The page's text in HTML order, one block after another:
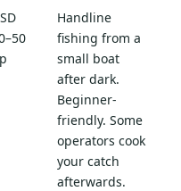
Handline
fishing from a
small boat
after dark.
Beginner-
friendly. Some
operators cook
your catch
afterwards.